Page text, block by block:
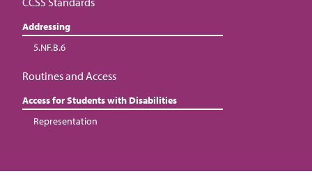
Addressing
5.NF.B.6
Routines and Access
Access for Students with Disabilities
Representation